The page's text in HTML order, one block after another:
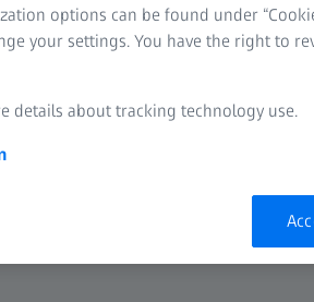
options can be found under
your settings. You have the right to
details about tracking technology use.